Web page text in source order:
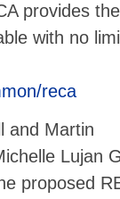
provides the
with no
reca
and Martin
Lujan
proposed